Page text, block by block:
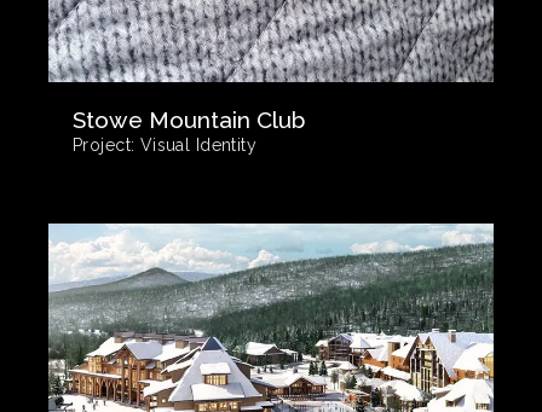
Stowe Mountain Club
Project: Visual Identity